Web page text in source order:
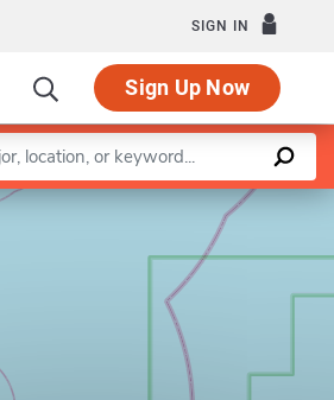
SIGN IN
Sign Up Now
Leaflet |©OpenStreetMapcontributors